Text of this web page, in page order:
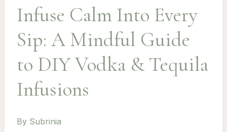
Infuse Calm Into Every
Sip: A Mindful Guide
to DIY Vodka & Tequila
Infusions
By Subrinia